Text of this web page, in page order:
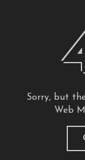
Sorry, but
Web